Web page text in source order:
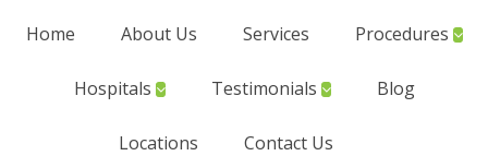
Home About Us Services Procedures
Hospitals Testimonials Blog
Locations Contact Us